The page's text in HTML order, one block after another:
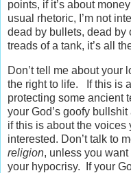
points, if it’s about
usual rhetoric, I’m not
dead by bullets, dead by
treads of a tank, it’s all
Don’t tell me about your
the right to life. If this is
protecting some ancient
your God’s goofy
if this is about the voices
interested. Don’t talk to
religion, unless you
your hypocrisy. If your